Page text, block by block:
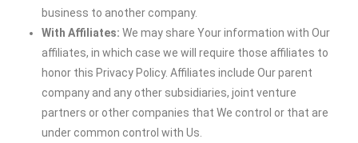
business to another company.
With Affiliates: We may share Your information with Our
affiliates, in which case we will require those affiliates to
honor this Privacy Policy. Affiliates include Our parent
company and any other subsidiaries, joint venture
partners or other companies that We control or that are
under common control with Us.